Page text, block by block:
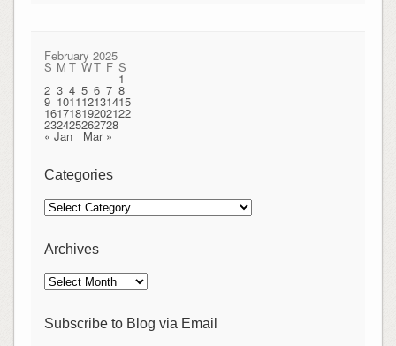
February 2025
S M T WT F S
1
2 3 4 5 6 7 8
9 101112131415
16171819202122
232425262728
« Jan Mar »
Categories
Categories
Archives
Archives
Subscribe to Blog via Email